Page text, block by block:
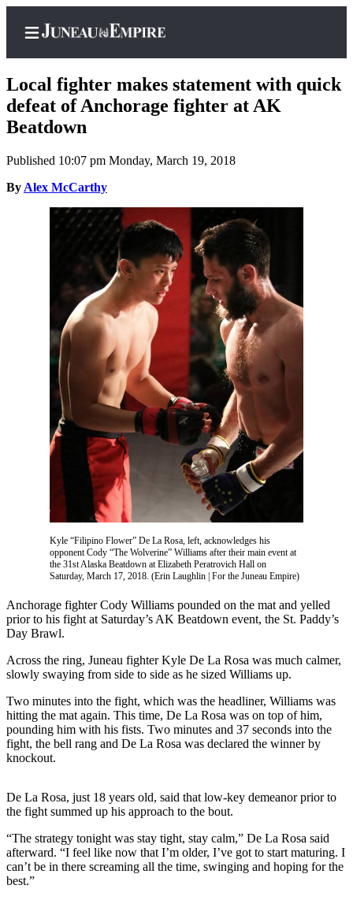
Subscriber
Center
Subscribe
My
Account
Contact
Our
Subscriber
Center
Vacation
Hold
Newsletters
Crime
&
Justice
Environment
Submit
a Press
Submit
a Story
Idea
Submit
a
Submit
Business
News
Contests
Local fighter makes statement with quick
defeat of Anchorage fighter at AK
Beatdown
Published 10:07 pm Monday, March 19, 2018
By Alex McCarthy
Kyle “Filipino Flower” De La Rosa, left, acknowledges his
opponent Cody “The Wolverine” Williams after their main event at
the 31st Alaska Beatdown at Elizabeth Peratrovich Hall on
Saturday, March 17, 2018. (Erin Laughlin | For the Juneau Empire)
Anchorage fighter Cody Williams pounded on the mat and yelled
prior to his fight at Saturday’s AK Beatdown event, the St. Paddy’s
Day Brawl.
Across the ring, Juneau fighter Kyle De La Rosa was much calmer,
slowly swaying from side to side as he sized Williams up.
Two minutes into the fight, which was the headliner, Williams was
hitting the mat again. This time, De La Rosa was on top of him,
pounding him with his fists. Two minutes and 37 seconds into the
fight, the bell rang and De La Rosa was declared the winner by
knockout.
De La Rosa, just 18 years old, said that low-key demeanor prior to
the fight summed up his approach to the bout.
“The strategy tonight was stay tight, stay calm,” De La Rosa said
afterward. “I feel like now that I’m older, I’ve got to start maturing. I
can’t be in there screaming all the time, swinging and hoping for the
best.”